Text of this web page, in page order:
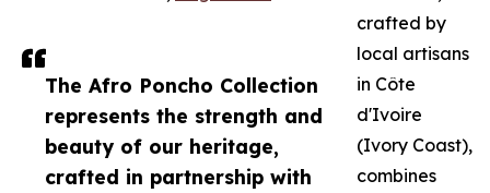
The Afro Poncho Collection
represents the strength and
beauty of our heritage,
crafted in partnership with
crafted by
local artisans
in Côte
d'Ivoire
(Ivory Coast),
combines